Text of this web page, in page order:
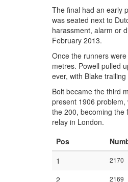
The final had an early
was seated next to
harassment, alarm or
February 2013.
Once the runners
metres. Powell pulled
ever, with Blake
Bolt became the third
present 1906
the 200, becoming the
relay in London.
Pos
1
2170
2
2169